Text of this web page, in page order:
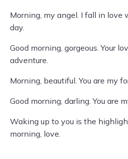
Morning, my angel. I fall in love
day.
Good morning, gorgeous. Your
adventure.
Morning, beautiful. You are my
Good morning, darling. You are
Waking up to you is the
morning, love.